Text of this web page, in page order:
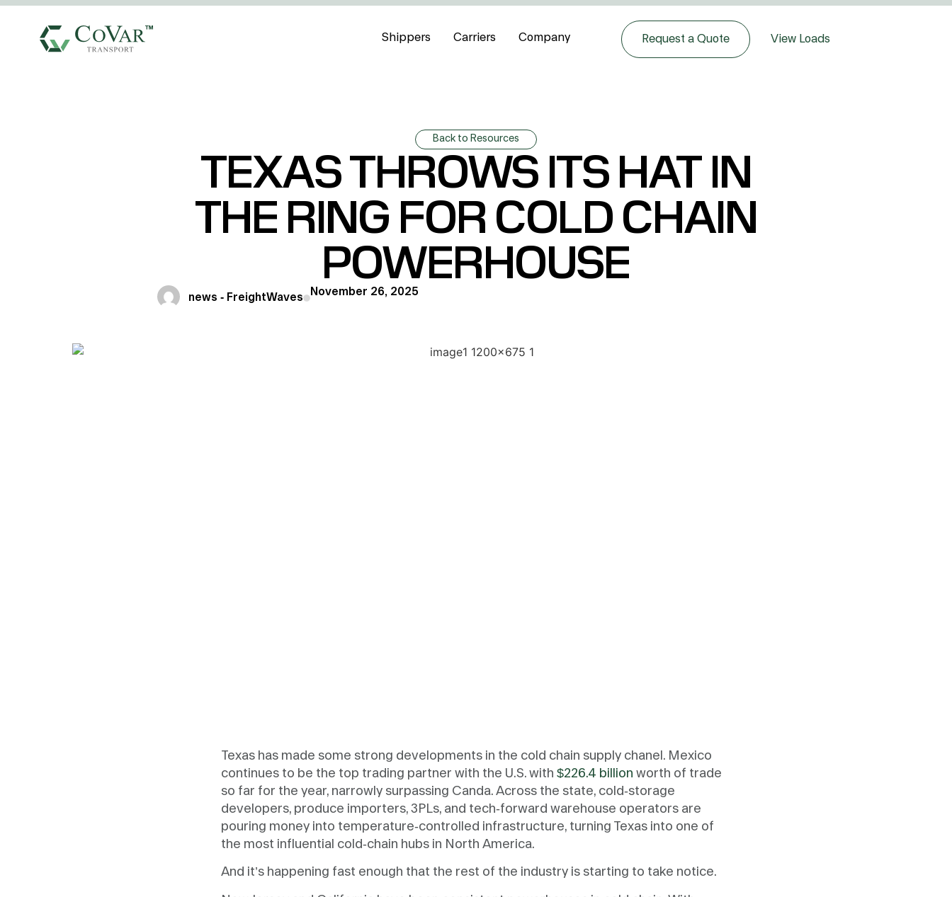
Shippers Carriers Company Request a Quote View Loads
Back to Resources
TEXAS THROWS ITS HAT IN
THE RING FOR COLD CHAIN
POWERHOUSE
news - FreightWaves November 26, 2025
Texas has made some strong developments in the cold chain supply chanel. Mexico
continues to be the top trading partner with the U.S. with $226.4 billion worth of trade
so far for the year, narrowly surpassing Canda. Across the state, cold-storage
developers, produce importers, 3PLs, and tech-forward warehouse operators are
pouring money into temperature-controlled infrastructure, turning Texas into one of
the most influential cold-chain hubs in North America.
And it’s happening fast enough that the rest of the industry is starting to take notice.